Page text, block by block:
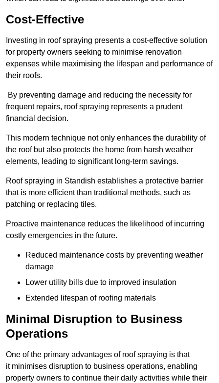
Cost-Effective
Investing in roof spraying presents a cost-effective solution
for property owners seeking to minimise renovation
expenses while maximising the lifespan and performance of
their roofs.
By preventing damage and reducing the necessity for
frequent repairs, roof spraying represents a prudent
financial decision.
This modern technique not only enhances the durability of
the roof but also protects the home from harsh weather
elements, leading to significant long-term savings.
Roof spraying in Standish establishes a protective barrier
that is more efficient than traditional methods, such as
patching or replacing tiles.
Proactive maintenance reduces the likelihood of incurring
costly emergencies in the future.
Reduced maintenance costs by preventing weather
damage
Lower utility bills due to improved insulation
Extended lifespan of roofing materials
Minimal Disruption to Business
Operations
One of the primary advantages of roof spraying is that
it minimises disruption to business operations, enabling
property owners to continue their daily activities while their